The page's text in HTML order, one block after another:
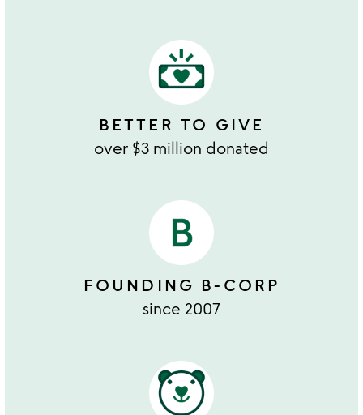
BETTER TO GIVE
over $3 million donated
FOUNDING B-CORP
since 2007